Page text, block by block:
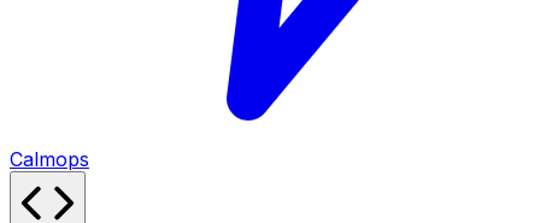
Calmops